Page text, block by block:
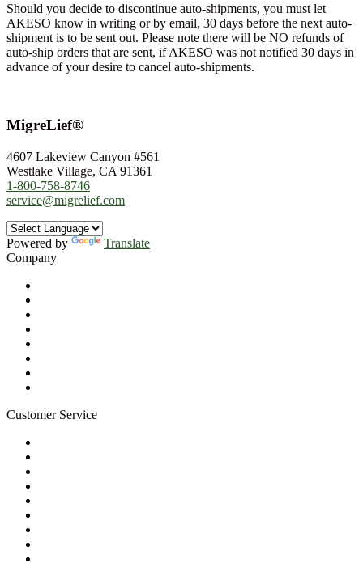
Should you decide to discontinue auto-shipments, you must let
AKESO know in writing or by email, 30 days before the next auto-
shipment is to be sent out. Please note there will be NO refunds of
auto-ship orders that are sent, if AKESO was not notified 30 days in
advance of your desire to cancel auto-shipments.
MigreLief®
4607 Lakeview Canyon #561
Westlake Village, CA 91361
1-800-758-8746
service@migrelief.com
Powered by
Translate
Company
Customer Service